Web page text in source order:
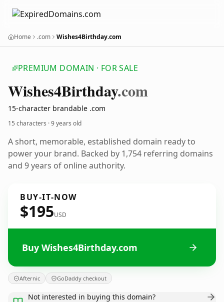
Home .com Wishes4Birthday.com
PREMIUM DOMAIN · FOR SALE
Wishes4Birthday.com
15-character brandable .com
15 characters ·9 years old
A short, memorable, established domain ready to
power your brand. Backed by 1,754 referring domains
and 9 years of online authority.
BUY-IT-NOW
$195USD
Buy Wishes4Birthday.com
Afternic GoDaddy checkout
Not interested in buying this domain?